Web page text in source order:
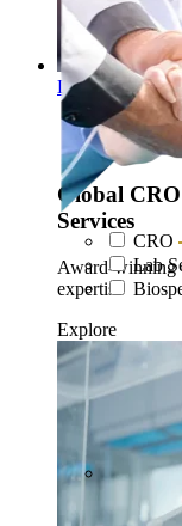
CRO
Lab
Discover
Global CRO
Services
Award-winning
expertise
Explore